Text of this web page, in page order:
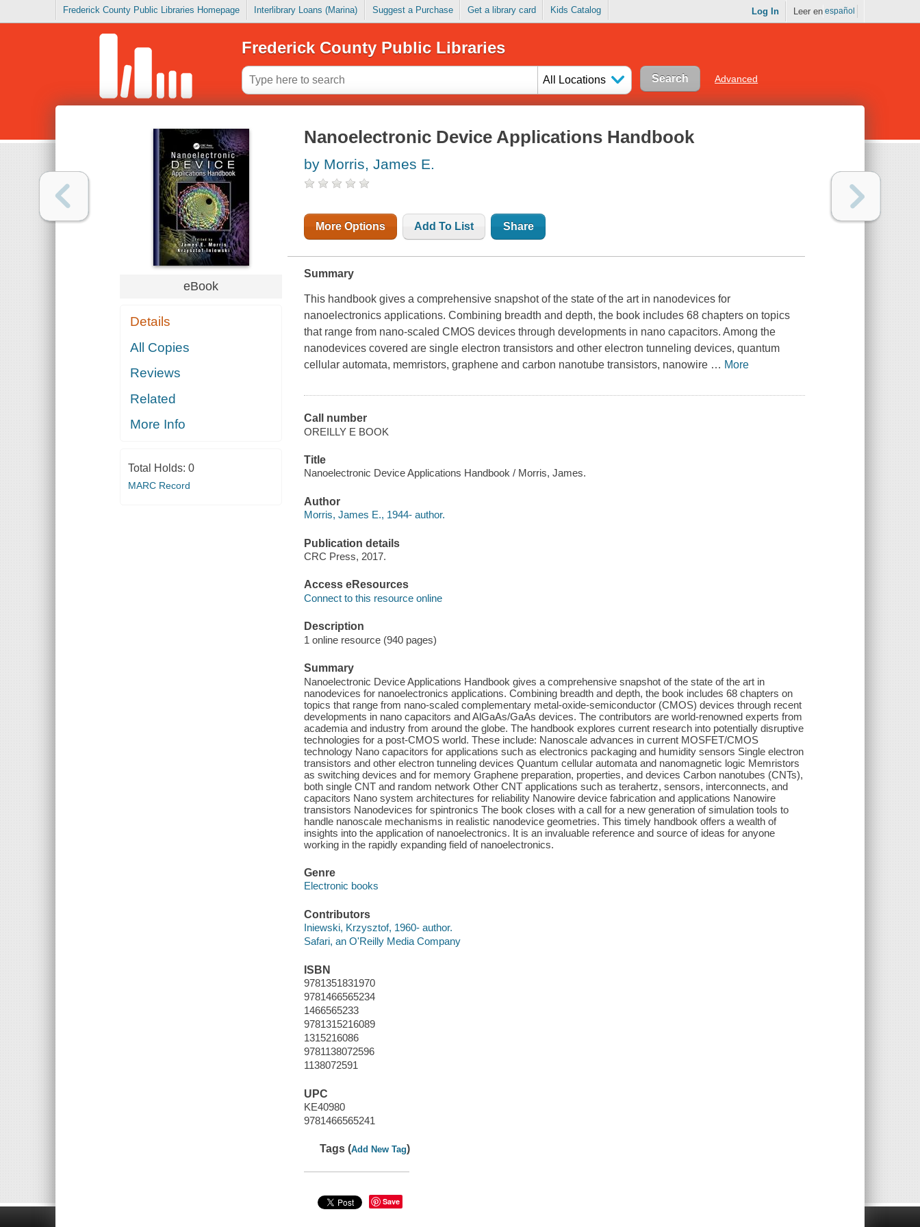
Frederick County Public Libraries Homepage Interlibrary Loans (Marina) Suggest a Purchase Get a library card Kids Catalog Log In Leer en español
Frederick County Public Libraries
All Locations Advanced
eBook
Details
All Copies
Reviews
Related
More Info
Total Holds: 0
MARC Record
Nanoelectronic Device Applications Handbook
by Morris, James E.
More Options Add To List Share
Summary
This handbook gives a comprehensive snapshot of the state of the art in nanodevices for
nanoelectronics applications. Combining breadth and depth, the book includes 68 chapters on topics
that range from nano-scaled CMOS devices through developments in nano capacitors. Among the
nanodevices covered are single electron transistors and other electron tunneling devices, quantum
cellular automata, memristors, graphene and carbon nanotube transistors, nanowire … More
Call number
OREILLY E BOOK
Title
Nanoelectronic Device Applications Handbook / Morris, James.
Author
Morris, James E., 1944- author.
Publication details
CRC Press, 2017.
Access eResources
Connect to this resource online
Description
1 online resource (940 pages)
Summary
Nanoelectronic Device Applications Handbook gives a comprehensive snapshot of the state of the art in
nanodevices for nanoelectronics applications. Combining breadth and depth, the book includes 68 chapters on
topics that range from nano-scaled complementary metal-oxide-semiconductor (CMOS) devices through recent
developments in nano capacitors and AlGaAs/GaAs devices. The contributors are world-renowned experts from
academia and industry from around the globe. The handbook explores current research into potentially disruptive
technologies for a post-CMOS world. These include: Nanoscale advances in current MOSFET/CMOS
technology Nano capacitors for applications such as electronics packaging and humidity sensors Single electron
transistors and other electron tunneling devices Quantum cellular automata and nanomagnetic logic Memristors
as switching devices and for memory Graphene preparation, properties, and devices Carbon nanotubes (CNTs),
both single CNT and random network Other CNT applications such as terahertz, sensors, interconnects, and
capacitors Nano system architectures for reliability Nanowire device fabrication and applications Nanowire
transistors Nanodevices for spintronics The book closes with a call for a new generation of simulation tools to
handle nanoscale mechanisms in realistic nanodevice geometries. This timely handbook offers a wealth of
insights into the application of nanoelectronics. It is an invaluable reference and source of ideas for anyone
working in the rapidly expanding field of nanoelectronics.
Genre
Electronic books
Contributors
Iniewski, Krzysztof, 1960- author.
Safari, an O'Reilly Media Company
ISBN
9781351831970
9781466565234
1466565233
9781315216089
1315216086
9781138072596
1138072591
UPC
KE40980
9781466565241
Tags (Add New Tag)
Save